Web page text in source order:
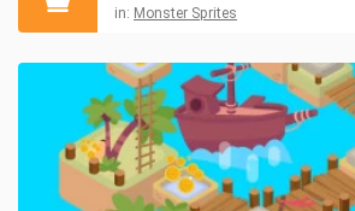
in: Monster Sprites